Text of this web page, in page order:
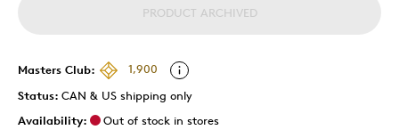
PRODUCT ARCHIVED
Masters Club:
1,900
Status: CAN & US shipping only
Availability:
Out of stock in stores